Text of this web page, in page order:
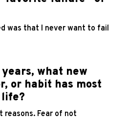
was that I never want to fail
what new
or habit has most
reasons. Fear of not